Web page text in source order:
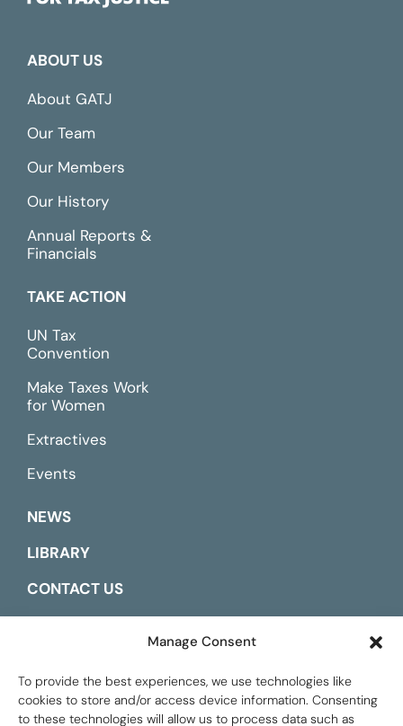
Manage Consent
To provide the best experiences, we use technologies like
cookies to store and/or access device information. Consenting
to these technologies will allow us to process data such as
ABOUT US
About GATJ
Our Team
Our Members
Our History
Annual Reports &
Financials
TAKE ACTION
UN Tax
Convention
Make Taxes Work
for Women
Extractives
Events
NEWS
LIBRARY
CONTACT US